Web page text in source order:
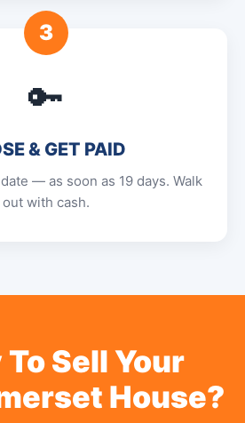
3
🔑
& GET PAID
— as soon as 19 days. Walk
out with cash.
To Sell Your
House?